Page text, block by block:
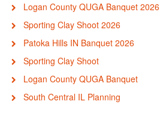
Logan County QUGA Banquet 2026
Sporting Clay Shoot 2026
Patoka Hills IN Banquet 2026
Sporting Clay Shoot
Logan County QUGA Banquet
South Central IL Planning